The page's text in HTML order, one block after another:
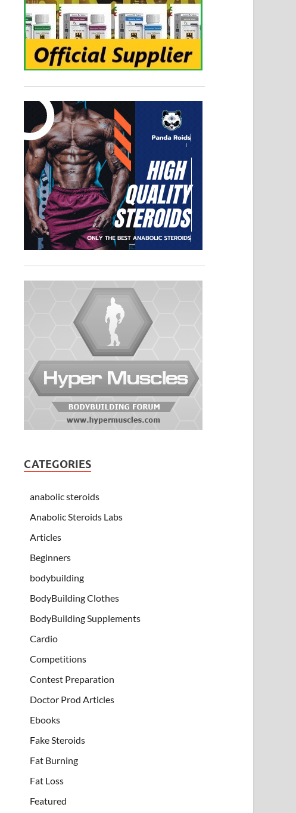
CATEGORIES
anabolic steroids
Anabolic Steroids Labs
Articles
Beginners
bodybuilding
BodyBuilding Clothes
BodyBuilding Supplements
Cardio
Competitions
Contest Preparation
Doctor Prod Articles
Ebooks
Fake Steroids
Fat Burning
Fat Loss
Featured